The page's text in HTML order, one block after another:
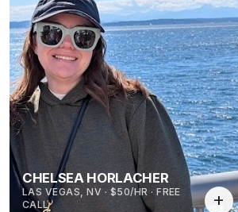
CHELSEA HORLACHER
LAS VEGAS, NV · $50/HR · FREE
CALL
add